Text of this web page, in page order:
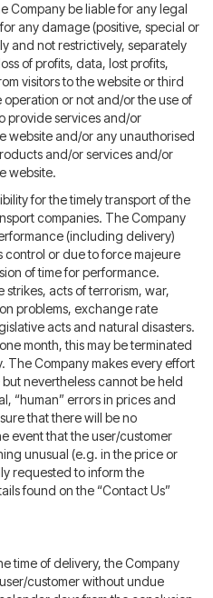
Company be liable for any legal
any damage (positive, special or
and not restrictively, separately
of profits, data, lost profits,
visitors to the website or third
or not and/or the use of
provide services and/or
website and/or any unauthorised
and/or services and/or
website.
for the timely transport of the
companies. The Company
(including delivery)
or due to force majeure
of time for performance.
strikes, acts of terrorism, war,
problems, exchange rate
acts and natural disasters.
month, this may be terminated
The Company makes every effort
nevertheless cannot be held
“human” errors in prices and
that there will be no
event that the user/customer
unusual (e.g. in the price or
requested to inform the
found on the “Contact Us”
time of delivery, the Company
customer without undue